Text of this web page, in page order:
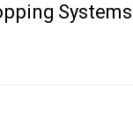
Systems